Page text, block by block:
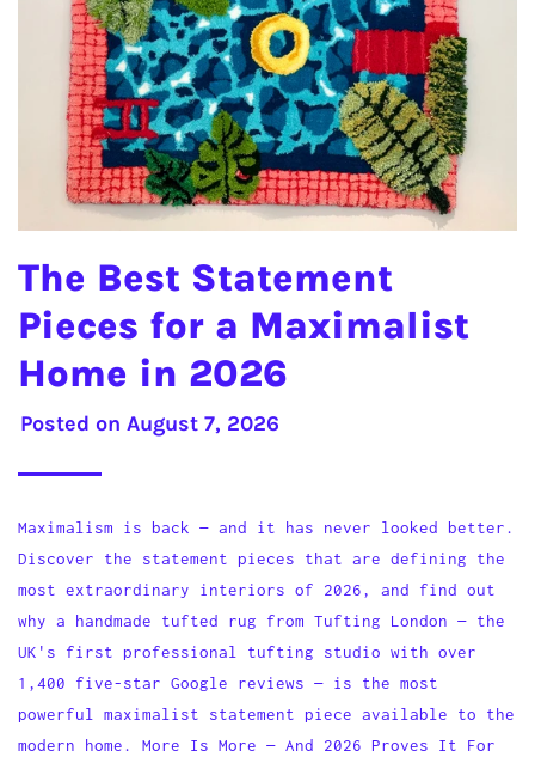
The Best Statement
Pieces for a Maximalist
Home in 2026
Posted on August 7, 2026
Maximalism is back — and it has never looked better.
Discover the statement pieces that are defining the
most extraordinary interiors of 2026, and find out
why a handmade tufted rug from Tufting London — the
UK's first professional tufting studio with over
1,400 five-star Google reviews — is the most
powerful maximalist statement piece available to the
modern home. More Is More — And 2026 Proves It For